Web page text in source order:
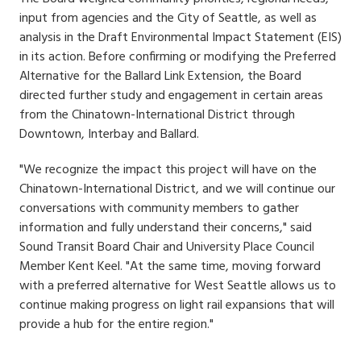
input from agencies and the City of Seattle, as well as
analysis in the Draft Environmental Impact Statement (EIS)
in its action. Before confirming or modifying the Preferred
Alternative for the Ballard Link Extension, the Board
directed further study and engagement in certain areas
from the Chinatown-International District through
Downtown, Interbay and Ballard.
"We recognize the impact this project will have on the
Chinatown-International District, and we will continue our
conversations with community members to gather
information and fully understand their concerns," said
Sound Transit Board Chair and University Place Council
Member Kent Keel. "At the same time, moving forward
with a preferred alternative for West Seattle allows us to
continue making progress on light rail expansions that will
provide a hub for the entire region."